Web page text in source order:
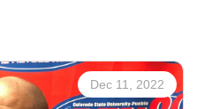
House, is providing
Dec 11, 2022